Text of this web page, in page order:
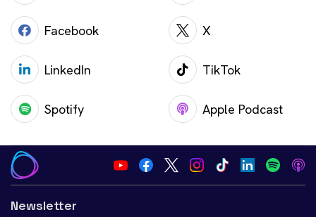
Facebook X
LinkedIn TikTok
Spotify Apple Podcast
Newsletter